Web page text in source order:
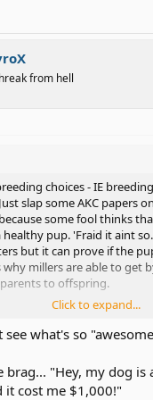
from hell
choices - IE
slap some AKC papers
some fool thinks
healthy pup. 'Fraid it aint
but it can prove if the
why millers are able to get
to offspring.
detail, but please please
Stear clear of pet
they just hope they are sold
back of their vehicles.
they are of poor
Click to expand...
what's so
brag... "Hey, my dog is
it cost me $1,000!"